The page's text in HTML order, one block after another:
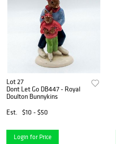
Lot 27
Dont Let Go DB447 - Royal
Doulton Bunnykins
Est.
$10 - $50
Login for Price